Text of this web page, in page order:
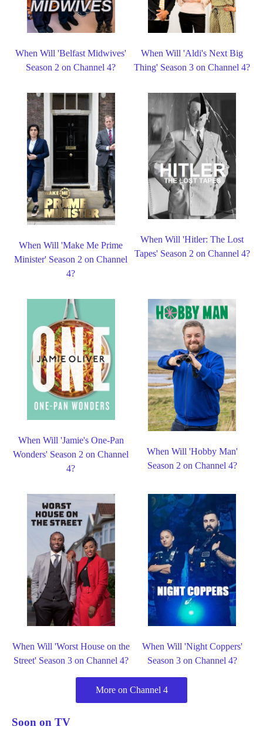
When Will 'Belfast Midwives'
Season 2 on Channel 4?
When Will 'Aldi's Next Big
Thing' Season 3 on Channel 4?
When Will 'Make Me Prime
Minister' Season 2 on Channel
4?
When Will 'Hitler: The Lost
Tapes' Season 2 on Channel 4?
When Will 'Jamie's One-Pan
Wonders' Season 2 on Channel
4?
When Will 'Hobby Man'
Season 2 on Channel 4?
When Will 'Worst House on the
Street' Season 3 on Channel 4?
When Will 'Night Coppers'
Season 3 on Channel 4?
More on Channel 4
Soon on TV